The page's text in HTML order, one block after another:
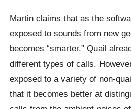
Martin claims that as the
exposed to sounds from new
becomes “smarter.” Quail
different types of calls.
exposed to a variety of non-
that it becomes better at